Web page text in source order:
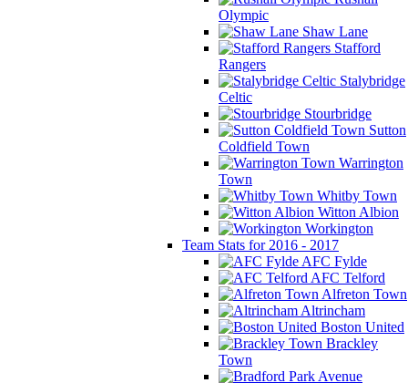
Olympic
Shaw Lane
Stafford
Rangers
Stalybridge
Celtic
Stourbridge
Sutton
Coldfield Town
Warrington
Town
Whitby Town
Witton Albion
Workington
Team Stats for 2016 - 2017
AFC Fylde
AFC Telford
Alfreton Town
Altrincham
Boston United
Brackley
Town